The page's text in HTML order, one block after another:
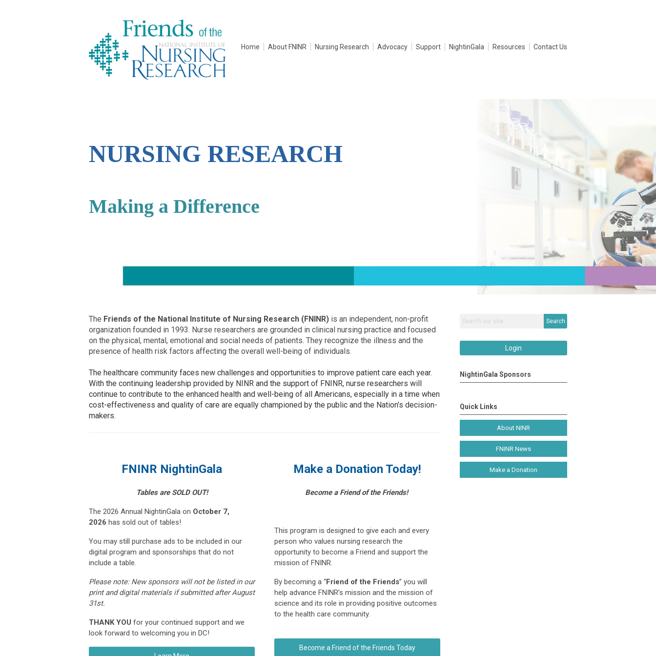
Home About FNINR Nursing Research Advocacy Support NightinGala Resources Contact Us
NURSING RESEARCH
Making a Difference
The Friends of the National Institute of Nursing Research (FNINR) is an independent, non-profit
organization founded in 1993. Nurse researchers are grounded in clinical nursing practice and focused
on the physical, mental, emotional and social needs of patients. They recognize the illness and the
presence of health risk factors affecting the overall well-being of individuals.
The healthcare community faces new challenges and opportunities to improve patient care each year.
With the continuing leadership provided by NINR and the support of FNINR, nurse researchers will
continue to contribute to the enhanced health and well-being of all Americans, especially in a time when
cost-effectiveness and quality of care are equally championed by the public and the Nation’s decision-
makers.
FNINR NightinGala
Tables are SOLD OUT!
The 2026 Annual NightinGala on October 7,
2026 has sold out of tables!
You may still purchase ads to be included in our
digital program and sponsorships that do not
include a table.
Please note: New sponsors will not be listed in our
print and digital materials if submitted after August
31st.
THANK YOU for your continued support and we
look forward to welcoming you in DC!
Make a Donation Today!
Become a Friend of the Friends!
This program is designed to give each and every
person who values nursing research the
opportunity to become a Friend and support the
mission of FNINR.
By becoming a “Friend of the Friends” you will
help advance FNINR’s mission and the mission of
science and its role in providing positive outcomes
to the health care community.
Become a Friend of the Friends Today
Search
Login
NightinGala Sponsors
Quick Links
About NINR
FNINR News
Make a Donation